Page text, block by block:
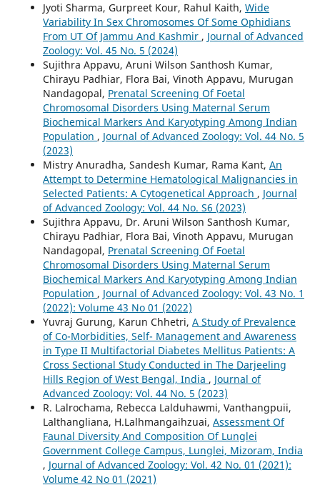
Jyoti Sharma, Gurpreet Kour, Rahul Kaith, Wide
Variability In Sex Chromosomes Of Some Ophidians
From UT Of Jammu And Kashmir , Journal of Advanced
Zoology: Vol. 45 No. 5 (2024)
Sujithra Appavu, Aruni Wilson Santhosh Kumar,
Chirayu Padhiar, Flora Bai, Vinoth Appavu, Murugan
Nandagopal, Prenatal Screening Of Foetal
Chromosomal Disorders Using Maternal Serum
Biochemical Markers And Karyotyping Among Indian
Population , Journal of Advanced Zoology: Vol. 44 No. 5
(2023)
Mistry Anuradha, Sandesh Kumar, Rama Kant, An
Attempt to Determine Hematological Malignancies in
Selected Patients: A Cytogenetical Approach , Journal
of Advanced Zoology: Vol. 44 No. S6 (2023)
Sujithra Appavu, Dr. Aruni Wilson Santhosh Kumar,
Chirayu Padhiar, Flora Bai, Vinoth Appavu, Murugan
Nandagopal, Prenatal Screening Of Foetal
Chromosomal Disorders Using Maternal Serum
Biochemical Markers And Karyotyping Among Indian
Population , Journal of Advanced Zoology: Vol. 43 No. 1
(2022): Volume 43 No 01 (2022)
Yuvraj Gurung, Karun Chhetri, A Study of Prevalence
of Co-Morbidities, Self- Management and Awareness
in Type II Multifactorial Diabetes Mellitus Patients: A
Cross Sectional Study Conducted in The Darjeeling
Hills Region of West Bengal, India , Journal of
Advanced Zoology: Vol. 44 No. 5 (2023)
R. Lalrochama, Rebecca Lalduhawmi, Vanthangpuii,
Lalthangliana, H.Lalhmangaihzuai, Assessment Of
Faunal Diversity And Composition Of Lunglei
Government College Campus, Lunglei, Mizoram, India
, Journal of Advanced Zoology: Vol. 42 No. 01 (2021):
Volume 42 No 01 (2021)